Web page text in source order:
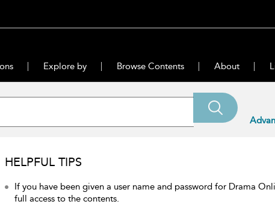
Explore by Browse Contents About
HELPFUL TIPS
If you have been given a user name and password for Drama
full access to the contents.